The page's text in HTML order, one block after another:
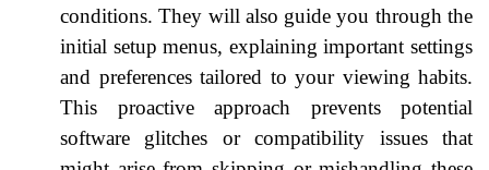
conditions. They will also guide you through the
initial setup menus, explaining important settings
and preferences tailored to your viewing habits.
This proactive approach prevents potential
software glitches or compatibility issues that